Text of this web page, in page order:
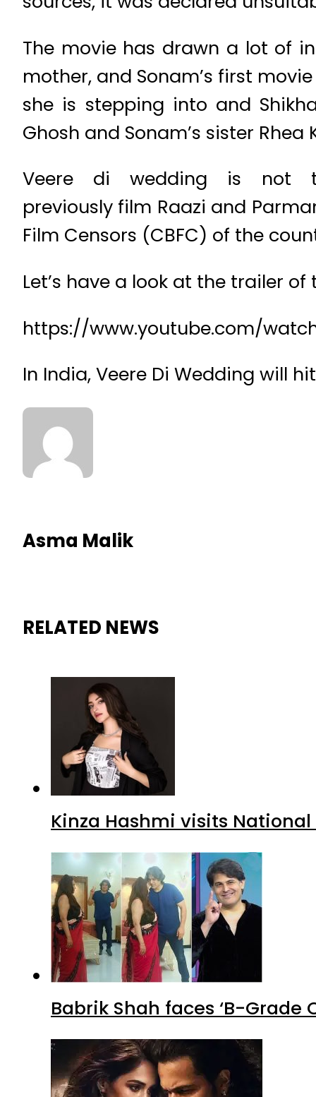
The movie has drawn a lot of
mother, and Sonam’s first
she is stepping into and
Ghosh and Sonam’s sister
Veere di wedding is not
previously film Raazi and
Film Censors (CBFC) of the
Let’s have a look at the trailer
https://www.youtube.com/
In India, Veere Di Wedding will
Asma Malik
RELATED NEWS
Kinza Hashmi visits
Babrik Shah faces ‘B-